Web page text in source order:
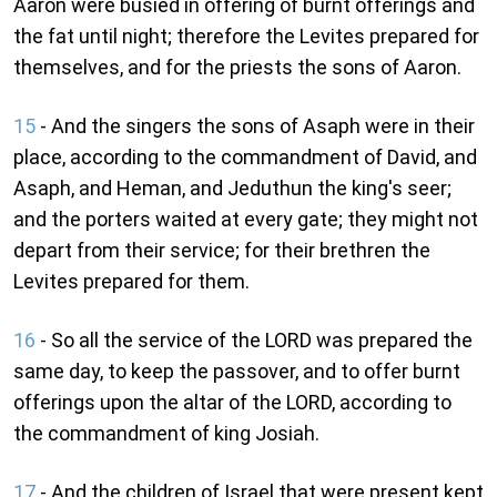
Aaron were busied in offering of burnt offerings and
the fat until night; therefore the Levites prepared for
themselves, and for the priests the sons of Aaron.
15 - And the singers the sons of Asaph were in their
place, according to the commandment of David, and
Asaph, and Heman, and Jeduthun the king's seer;
and the porters waited at every gate; they might not
depart from their service; for their brethren the
Levites prepared for them.
16 - So all the service of the LORD was prepared the
same day, to keep the passover, and to offer burnt
offerings upon the altar of the LORD, according to
the commandment of king Josiah.
17 - And the children of Israel that were present kept